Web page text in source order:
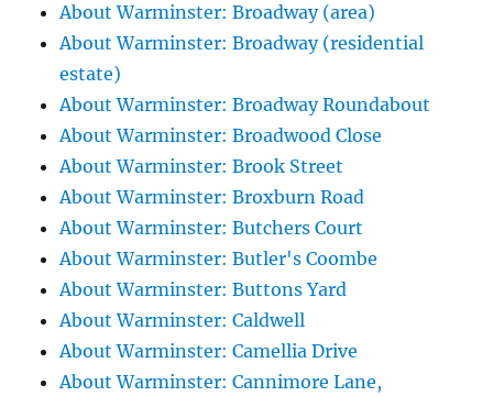
About Warminster: Broadway (area)
About Warminster: Broadway (residential
estate)
About Warminster: Broadway Roundabout
About Warminster: Broadwood Close
About Warminster: Brook Street
About Warminster: Broxburn Road
About Warminster: Butchers Court
About Warminster: Butler's Coombe
About Warminster: Buttons Yard
About Warminster: Caldwell
About Warminster: Camellia Drive
About Warminster: Cannimore Lane,